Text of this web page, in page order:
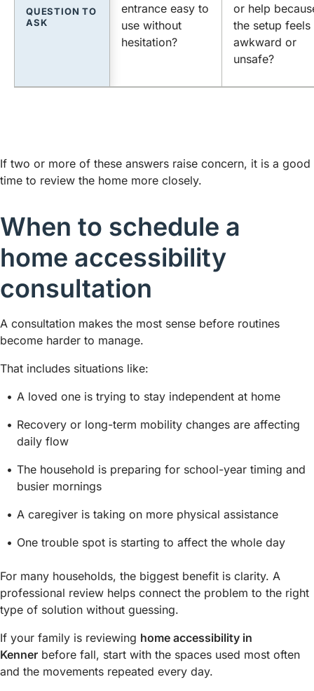
QUESTION TO
ASK
entrance easy to
use without
hesitation?
or help
the setup feels
awkward or
unsafe?
If two or more of these answers raise concern, it is a good
time to review the home more closely.
When to schedule a
home accessibility
consultation
A consultation makes the most sense before routines
become harder to manage.
That includes situations like:
A loved one is trying to stay independent at home
Recovery or long-term mobility changes are affecting
daily flow
The household is preparing for school-year timing and
busier mornings
A caregiver is taking on more physical assistance
One trouble spot is starting to affect the whole day
For many households, the biggest benefit is clarity. A
professional review helps connect the problem to the right
type of solution without guessing.
If your family is reviewing home accessibility in
Kenner before fall, start with the spaces used most often
and the movements repeated every day.